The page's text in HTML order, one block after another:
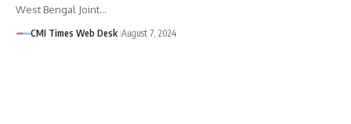
West Bengal Joint…
CMI Times Web Desk August 7, 2024